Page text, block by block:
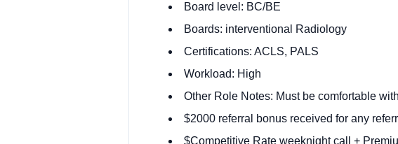
Board level: BC/BE
Boards: interventional Radiology
Certifications: ACLS, PALS
Workload: High
Other Role Notes: Must be comfortable
$2000 referral bonus received for any
$Competitive Rate weeknight call +